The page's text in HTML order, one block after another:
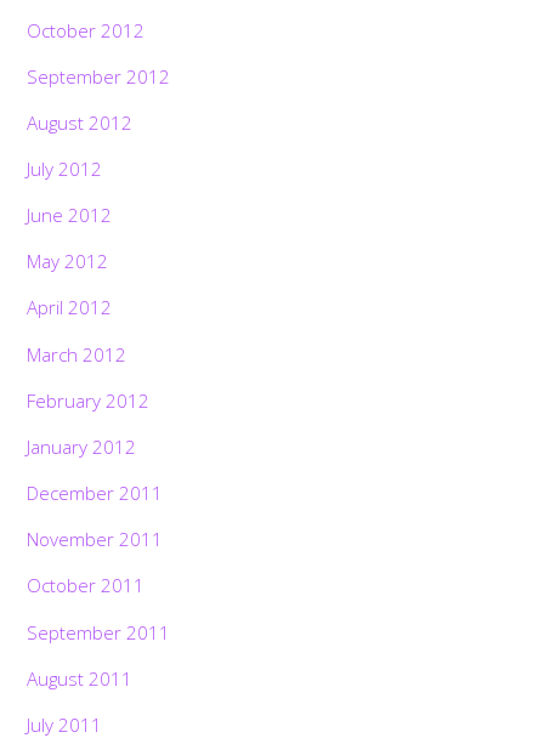
October 2012
September 2012
August 2012
July 2012
June 2012
May 2012
April 2012
March 2012
February 2012
January 2012
December 2011
November 2011
October 2011
September 2011
August 2011
July 2011